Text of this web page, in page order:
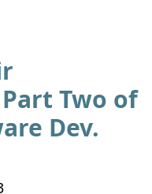
Two of
Dev.